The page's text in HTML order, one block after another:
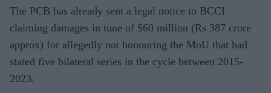
The PCB has already sent a legal notice to BCCI
claiming damages in tune of $60 million (Rs 387 crore
approx) for allegedly not honouring the MoU that had
stated five bilateral series in the cycle between 2015-
2023.